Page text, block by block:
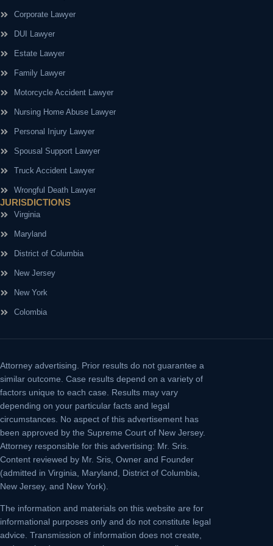
Corporate Lawyer
DUI Lawyer
Estate Lawyer
Family Lawyer
Motorcycle Accident Lawyer
Nursing Home Abuse Lawyer
Personal Injury Lawyer
Spousal Support Lawyer
Truck Accident Lawyer
Wrongful Death Lawyer
JURISDICTIONS
Virginia
Maryland
District of Columbia
New Jersey
New York
Colombia
Attorney advertising.
Prior results do not guarantee a
similar outcome. Case results depend on a variety of
factors unique to each case. Results may vary
depending on your particular facts and legal
circumstances. No aspect of this advertisement has
been approved by the Supreme Court of New Jersey.
Attorney responsible for this advertising: Mr. Sris.
Content reviewed by Mr. Sris, Owner and Founder
(admitted in Virginia, Maryland, District of Columbia,
New Jersey, and New York).
The information and materials on this website are for
informational purposes only and do not constitute legal
advice. Transmission of information does not create,